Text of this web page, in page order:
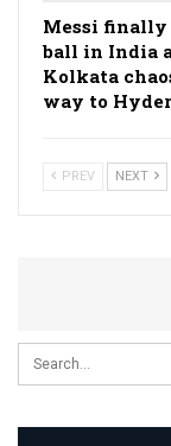
Messi
ball in India
Kolkata
way to
PREV NEXT